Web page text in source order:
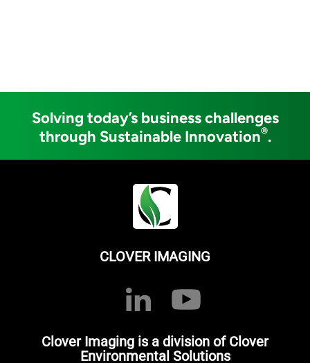
Solving today’s business challenges
through Sustainable Innovation®.
CLOVER IMAGING
Clover Imaging is a division of Clover
Environmental Solutions